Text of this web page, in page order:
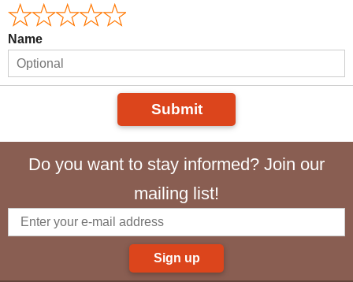
Name
Submit
Do you want to stay informed? Join our
mailing list!
Sign up